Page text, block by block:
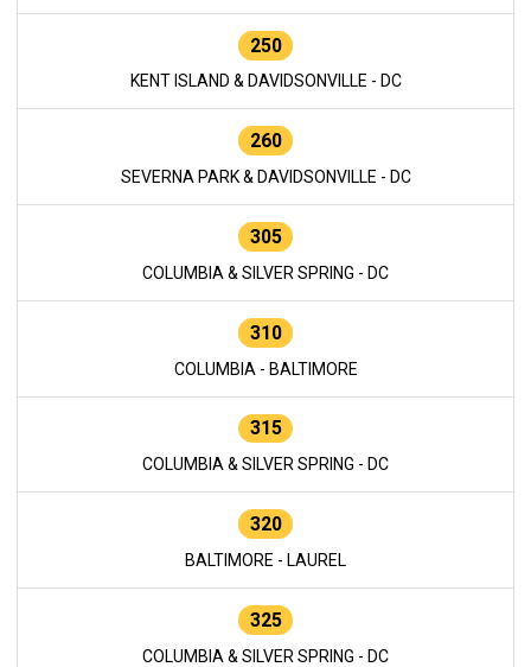
250
KENT ISLAND & DAVIDSONVILLE - DC
260
SEVERNA PARK & DAVIDSONVILLE - DC
305
COLUMBIA & SILVER SPRING - DC
310
COLUMBIA - BALTIMORE
315
COLUMBIA & SILVER SPRING - DC
320
BALTIMORE - LAUREL
325
COLUMBIA & SILVER SPRING - DC